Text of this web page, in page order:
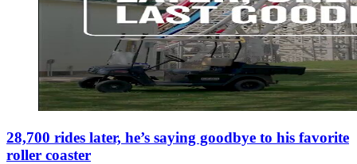
28,700 rides later, he’s saying goodbye to his favorite
roller coaster